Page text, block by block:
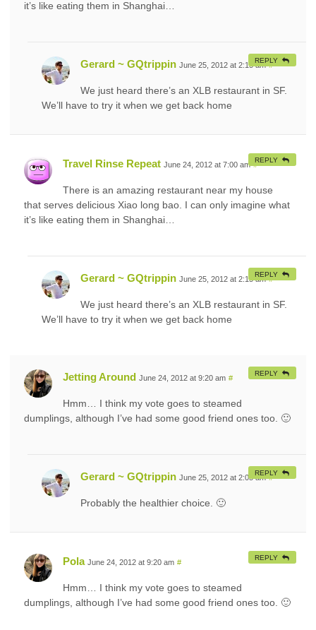
it’s like eating them in Shanghai…
Gerard ~ GQtrippin June 25, 2012 at 2:15 am #
We just heard there’s an XLB restaurant in SF.
We’ll have to try it when we get back home
REPLY
Travel Rinse Repeat June 24, 2012 at 7:00 am #
There is an amazing restaurant near my house
that serves delicious Xiao long bao. I can only imagine what
it’s like eating them in Shanghai…
REPLY
Gerard ~ GQtrippin June 25, 2012 at 2:15 am #
We just heard there’s an XLB restaurant in SF.
We’ll have to try it when we get back home
REPLY
Jetting Around June 24, 2012 at 9:20 am #
Hmm… I think my vote goes to steamed
dumplings, although I’ve had some good friend ones too. 🙂
REPLY
Gerard ~ GQtrippin June 25, 2012 at 2:05 am #
Probably the healthier choice. 🙂
REPLY
Pola June 24, 2012 at 9:20 am #
Hmm… I think my vote goes to steamed
dumplings, although I’ve had some good friend ones too. 🙂
REPLY